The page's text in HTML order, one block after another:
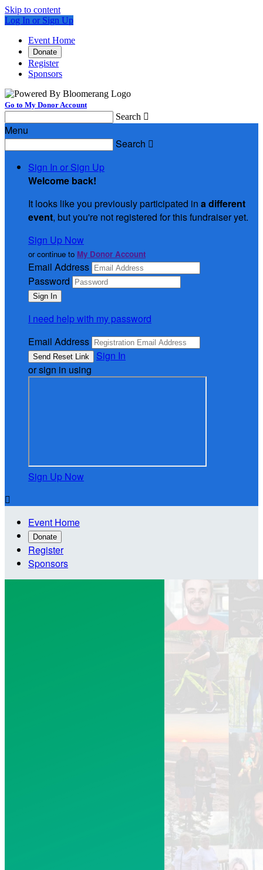
Skip to content
Log In or Sign Up
Event Home
Donate
Register
Sponsors
Go to My Donor Account
Search 
Menu
Search 
Sign In or Sign Up
Welcome back!
It looks like you previously participated in a different
event, but you're not registered for this fundraiser yet.
Sign Up Now
or continue to My Donor Account
Email Address
Password
I need help with my password
Email Address
Sign In
or sign in using
Sign Up Now

Event Home
Donate
Register
Sponsors